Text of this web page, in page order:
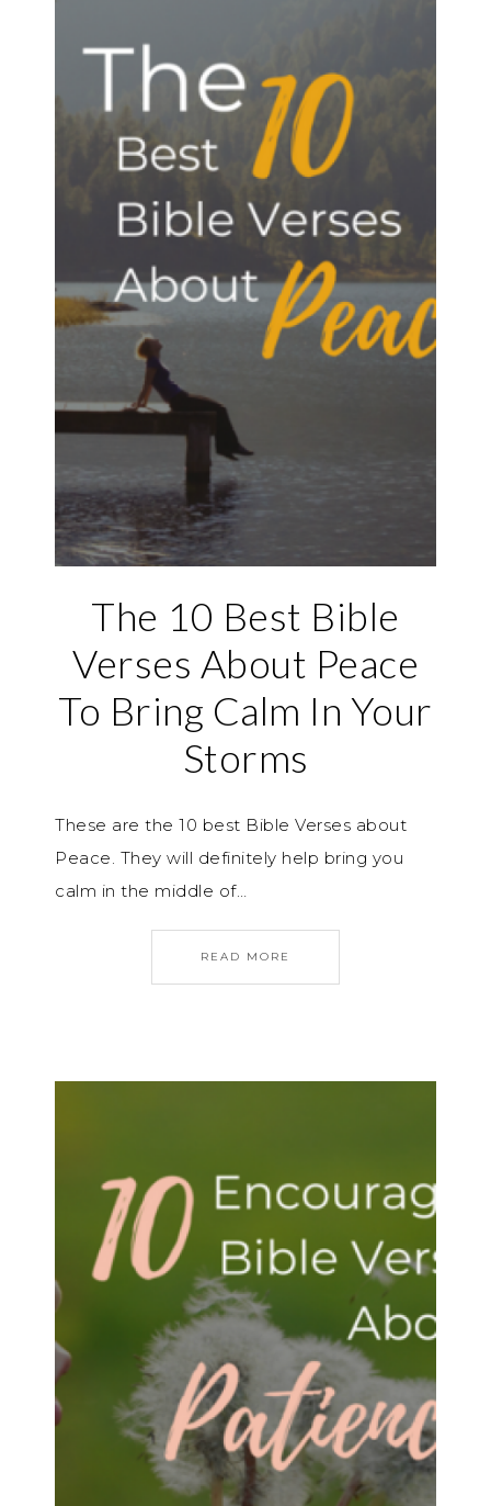
The 10 Best Bible
Verses About Peace
To Bring Calm In Your
Storms
These are the 10 best Bible Verses about
Peace. They will definitely help bring you
calm in the middle of…
READ MORE